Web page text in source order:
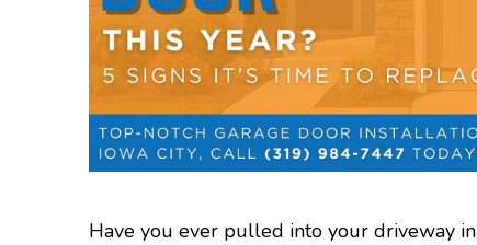
Have you ever pulled into your driveway in